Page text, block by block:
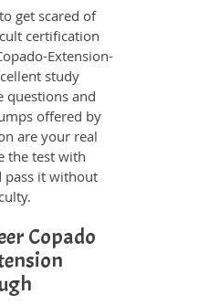
get scared of
certification
Extension-
study
questions and
offered by
are your real
the test with
pass it without
Copado